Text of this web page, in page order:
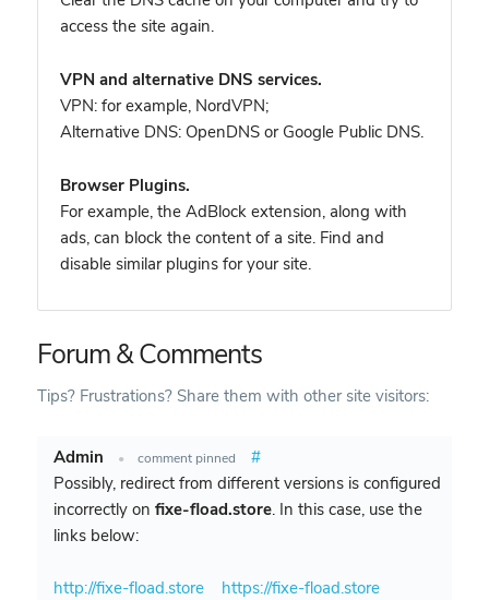
access the site again.
VPN and alternative DNS services.
VPN: for example, NordVPN;
Alternative DNS: OpenDNS or Google Public DNS.
Browser Plugins.
For example, the AdBlock extension, along with
ads, can block the content of a site. Find and
disable similar plugins for your site.
Forum & Comments
Tips? Frustrations? Share them with other site visitors:
Admin • comment pinned
#
Possibly, redirect from different versions is configured
incorrectly on fixe-fload.store. In this case, use the
links below:
http://fixe-fload.store
https://fixe-fload.store